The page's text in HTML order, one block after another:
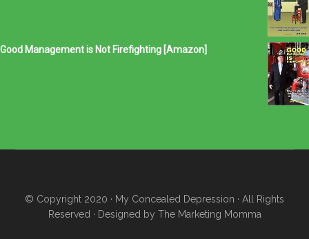
Good Management is Not Firefighting [Amazon]
© Copyright 2020 · My Concealed Depression · All Rights
Reserved · Designed by The Marketing Momma